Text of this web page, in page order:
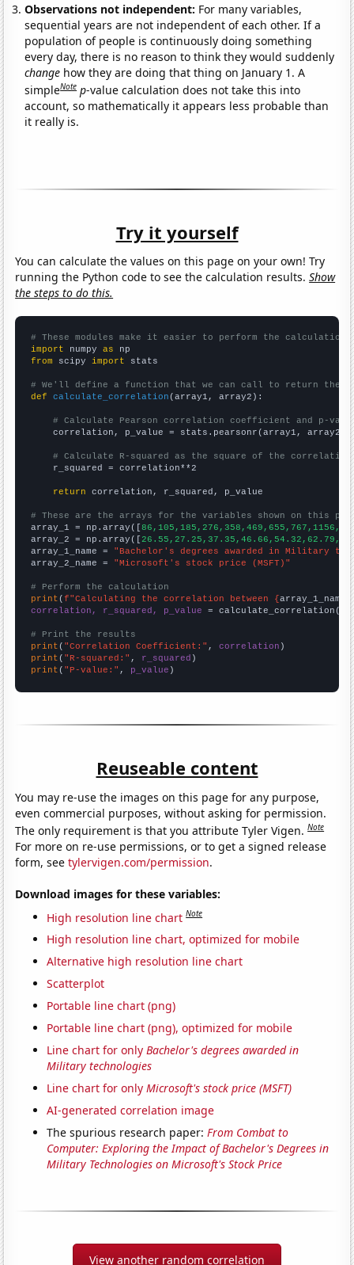
Observations not independent: For many variables,
sequential years are not independent of each other. If a
population of people is continuously doing something
every day, there is no reason to think they would suddenly
change how they are doing that thing on January 1. A
simpleNote p-value calculation does not take this into
account, so mathematically it appears less probable than
it really is.
Try it yourself
You can calculate the values on this page on your own! Try
running the Python code to see the calculation results.Show
the steps to do this.
# These modules make it easier to perform the calculation
import numpy as
from scipy import stats
# We'll define a function that we can call to return the
def
calculate_correlation (array1, array2):
# Calculate Pearson correlation coefficient and p-
    correlation, p_value = stats.pearsonr(array1, array2)
# Calculate R-squared as the square of the
    r_squared = correlation**2
return correlation, r_squared, p_value
# These are the arrays for the variables shown on this
array_1 = np.array([
array_2 = np.array([
array_1_name = "Bachelor's degrees awarded in Military
array_2_name = "Microsoft's stock price (MSFT)"
# Perform the calculation
print (f"Calculating the correlation between {array_1_name
correlation, r_squared, p_value = calculate_correlation(
# Print the results
print ( "Correlation Coefficient:" , correlation
print ( "R-squared:" , r_squared
print ( "P-value:" , p_value )
Reuseable content
You may re-use the images on this page for any purpose,
even commercial purposes, without asking for permission.
The only requirement is that you attribute Tyler Vigen.Note
For more on re-use permissions, or to get a signed release
form, seetylervigen.com/permission.
Download images for these variables:
High resolution line chart Note
High resolution line chart, optimized for mobile
Alternative high resolution line chart
Scatterplot
Portable line chart (png)
Portable line chart (png), optimized for mobile
Line chart for onlyBachelor's degrees awarded in
Military technologies
Line chart for onlyMicrosoft's stock price (MSFT)
AI-generated correlation image
The spurious research paper:From Combat to
Computer: Exploring the Impact of Bachelor's Degrees in
Military Technologies on Microsoft's Stock Price
View another random correlation